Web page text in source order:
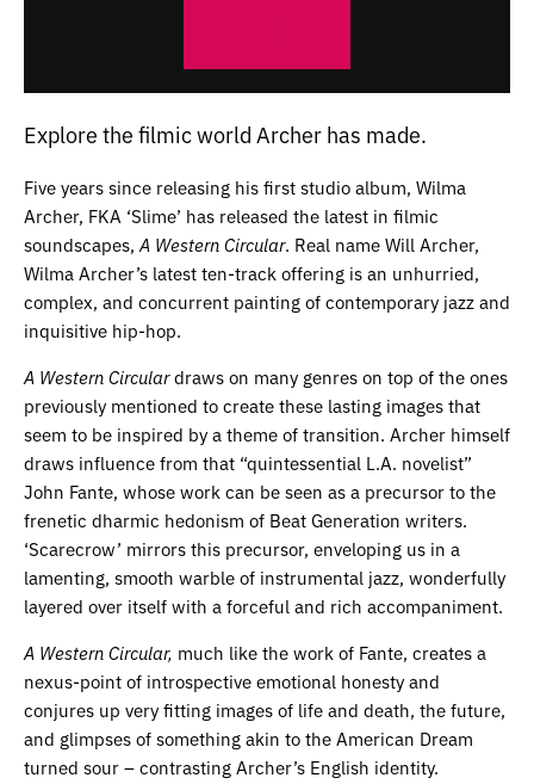
Explore the filmic world Archer has made.
Five years since releasing his first studio album, Wilma
Archer, FKA ‘Slime’ has released the latest in filmic
soundscapes, A Western Circular. Real name Will Archer,
Wilma Archer’s latest ten-track offering is an unhurried,
complex, and concurrent painting of contemporary jazz and
inquisitive hip-hop.
A Western Circulardraws on many genres on top of the ones
previously mentioned to create these lasting images that
seem to be inspired by a theme of transition. Archer himself
draws influence from that “quintessential L.A. novelist”
John Fante, whose work can be seen as a precursor to the
frenetic dharmic hedonism of Beat Generation writers.
‘Scarecrow’ mirrors this precursor, enveloping us in a
lamenting, smooth warble of instrumental jazz, wonderfully
layered over itself with a forceful and rich accompaniment.
A Western Circular, much like the work of Fante, creates a
nexus-point of introspective emotional honesty and
conjures up very fitting images of life and death, the future,
and glimpses of something akin to the American Dream
turned sour – contrasting Archer’s English identity.